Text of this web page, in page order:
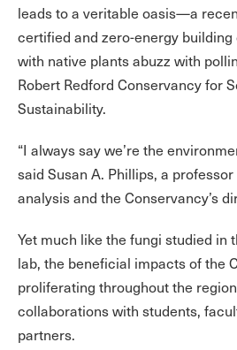
leads to a veritable oasis—a
certified and zero-energy
with native plants abuzz with
Robert Redford Conservancy for
Sustainability.
“I always say we’re the
said Susan A. Phillips, a
analysis and the Conservancy’s
Yet much like the fungi studied in
lab, the beneficial impacts of the
proliferating throughout the
collaborations with students,
partners.